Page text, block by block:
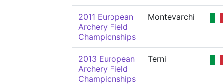
2011 European
Archery Field
Championships
Montevarchi
2013 European
Archery Field
Championships
Terni